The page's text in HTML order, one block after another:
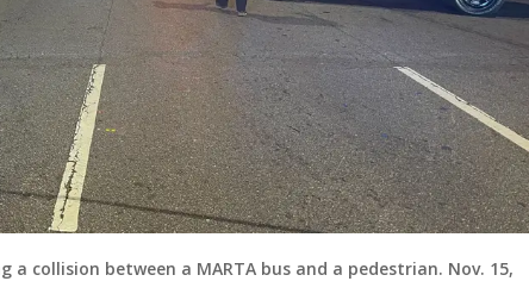
collision between a MARTA bus and a pedestrian. Nov. 15,